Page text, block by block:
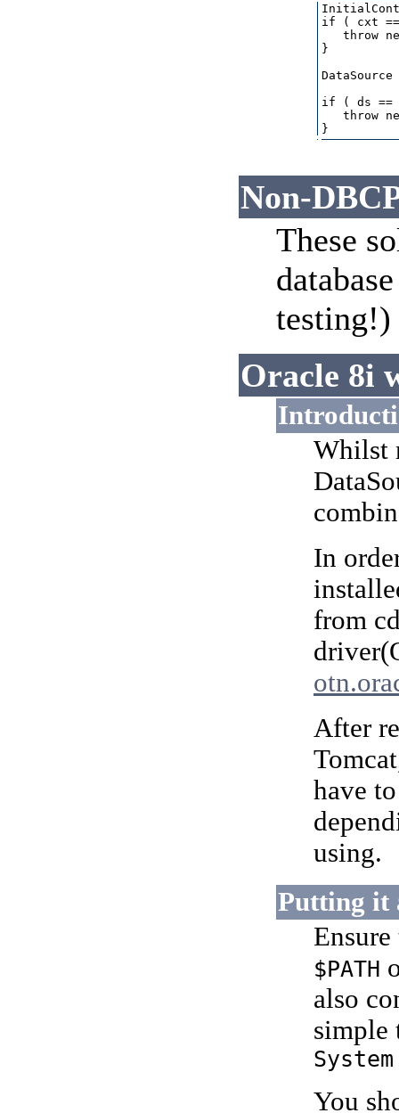
if ( cxt
throw
}
if ( ds
throw
Non-
These
testing!)
Oracle 8i
Whilst
In
from
After
have
using.
Putting it
$PATH
also
simple
You